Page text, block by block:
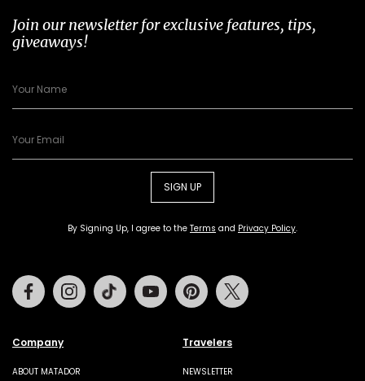
Join our newsletter for exclusive features, tips,
giveaways!
SIGN UP
By Signing Up, I agree to the Terms and Privacy Policy.
Company
ABOUT MATADOR
Travelers
NEWSLETTER
FacebookInstagramTiktok Youtube Pinterest